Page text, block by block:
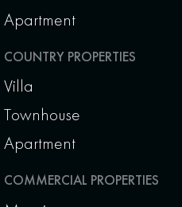
Apartment
COUNTRY PROPERTIES
Villa
Townhouse
Apartment
COMMERCIAL PROPERTIES